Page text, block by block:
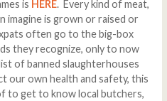
is HERE. Every kind of meat,
imagine is grown or raised or
often go to the big-box
they recognize, only to now
of banned slaughterhouses
our own health and safety, this
to get to know local butchers,